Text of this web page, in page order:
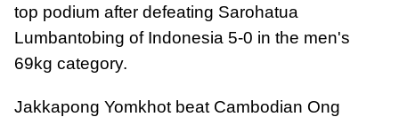
top podium after defeating Sarohatua
Lumbantobing of Indonesia 5-0 in the men's
69kg category.
Jakkapong Yomkhot beat Cambodian Ong